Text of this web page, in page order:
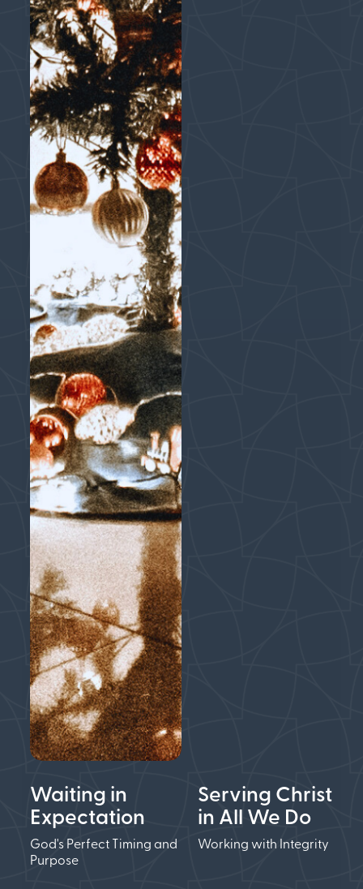
Waiting in
Expectation
God's Perfect Timing and
Purpose
Serving Christ
in All We Do
Working with Integrity